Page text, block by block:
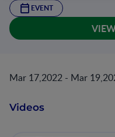
EVENT
Mar 17,2022 - Mar
Videos